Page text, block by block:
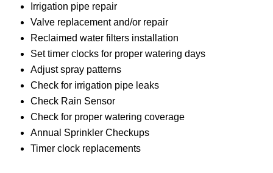
Irrigation pipe repair
Valve replacement and/or repair
Reclaimed water filters installation
Set timer clocks for proper watering days
Adjust spray patterns
Check for irrigation pipe leaks
Check Rain Sensor
Check for proper watering coverage
Annual Sprinkler Checkups
Timer clock replacements